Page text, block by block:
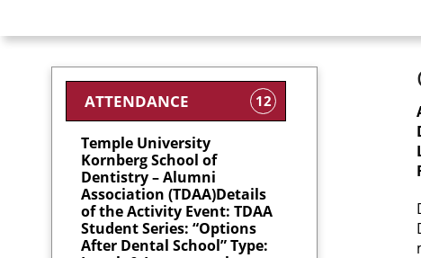
ATTENDANCE 12
Temple University
Kornberg School of
Dentistry – Alumni
Association (TDAA)Details
of the Activity Event: TDAA
Student Series: “Options
After Dental School” Type: